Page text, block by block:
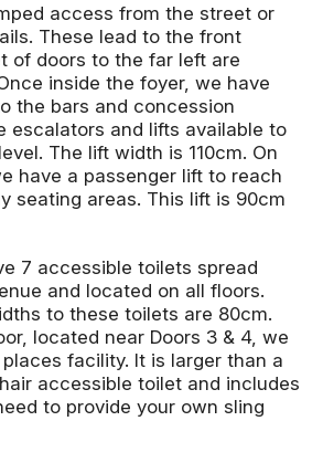
access from the street or
These lead to the front
of doors to the far left are
inside the foyer, we have
the bars and concession
escalators and lifts available to
The lift width is 110cm. On
have a passenger lift to reach
seating areas. This lift is 90cm
7 accessible toilets spread
and located on all floors.
to these toilets are 80cm.
located near Doors 3 & 4, we
facility. It is larger than a
accessible toilet and includes
to provide your own sling